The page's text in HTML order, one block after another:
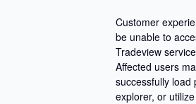
Customer
be unable to
Tradeview
Affected users
successfully load
explorer, or